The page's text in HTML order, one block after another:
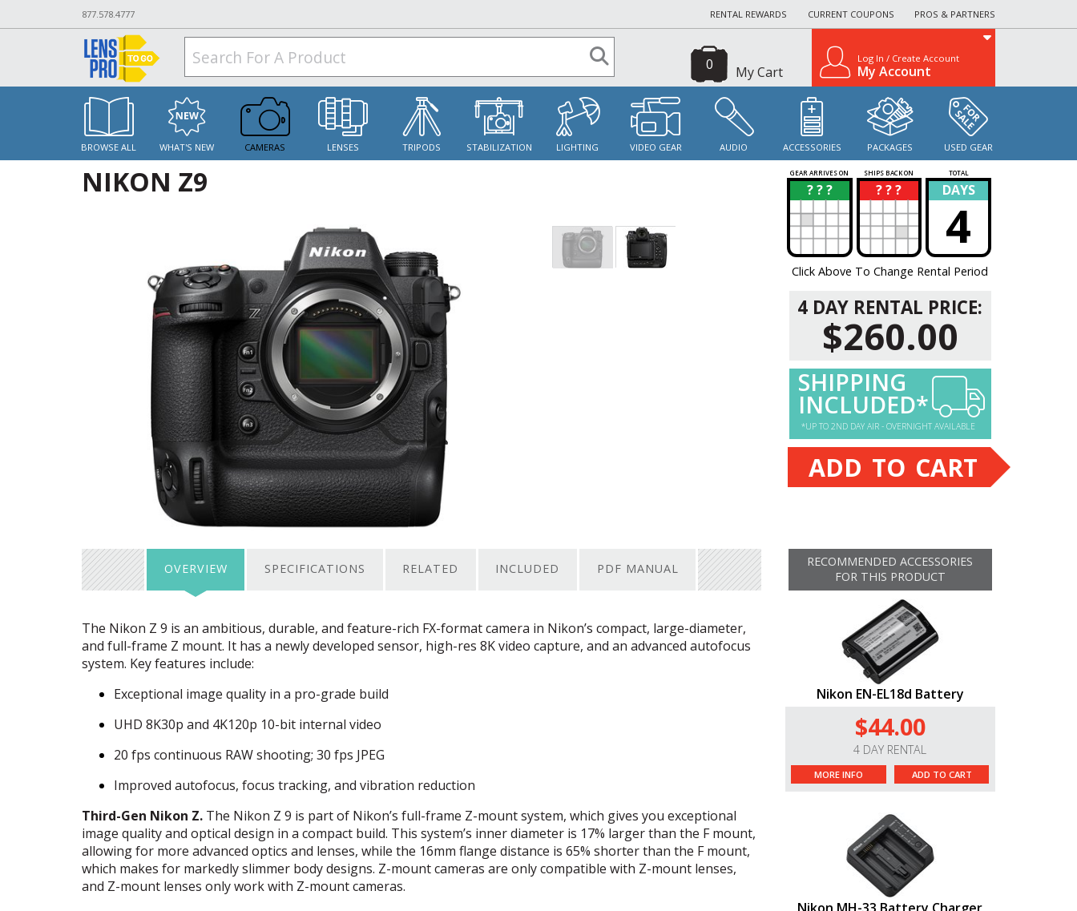
877.578.4777 RENTAL REWARDS CURRENT COUPONS PROS & PARTNERS
My Cart
0 Log In / Create Account
My Account
BROWSE ALL WHAT'S NEW CAMERAS LENSES TRIPODS STABILIZATION LIGHTING VIDEO GEAR AUDIO ACCESSORIES PACKAGES USED GEAR
NIKON Z9 GEAR ARRIVES ON SHIPS BACK ON TOTAL
? ? ?
? ? ? ?
? DAYS
4
Click Above To Change Rental Period
4 DAY RENTAL PRICE:
$260.00
SHIPPING
INCLUDED*
*UP TO 2ND DAY AIR - OVERNIGHT AVAILABLE
ADD TO CART
OVERVIEW SPECIFICATIONS RELATED INCLUDED PDF MANUAL
The Nikon Z 9 is an ambitious, durable, and feature-rich FX-format camera in Nikon’s compact, large-diameter,
and full-frame Z mount. It has a newly developed sensor, high-res 8K video capture, and an advanced autofocus
system. Key features include:
Exceptional image quality in a pro-grade build
UHD 8K30p and 4K120p 10-bit internal video
20 fps continuous RAWshooting; 30 fps JPEG
Improved autofocus, focus tracking, and vibration reduction
Third-Gen Nikon Z. The Nikon Z 9 is part of Nikon’s full-frame Z-mount system, which gives you exceptional
image quality and optical design in a compact build. This system’s inner diameter is 17% larger than the F mount,
allowing for more advanced optics and lenses, while the 16mm flange distance is 65% shorter than the F mount,
which makes for markedly slimmer body designs. Z-mount cameras are only compatible with Z-mount lenses,
and Z-mount lenses only work with Z-mount cameras.
RECOMMENDED ACCESSORIES
FOR THIS PRODUCT
Nikon EN-EL18d Battery
$44.00
4 DAY RENTAL
MORE INFO ADD TO CART